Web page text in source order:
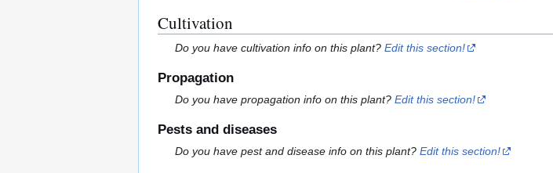
Cultivation
Do you have cultivation info on this plant?Edit this section!
Propagation
Do you have propagation info on this plant?Edit this section!
Pests and diseases
Do you have pest and disease info on this plant?Edit this section!